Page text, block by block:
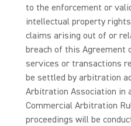
to the enforcement or
intellectual property
claims arising out of or
breach of this Agreement
services or transactions
be settled by arbitration
Arbitration Association in
Commercial Arbitration
proceedings will be